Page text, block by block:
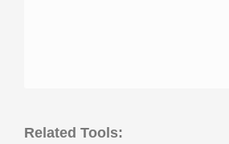
Related Tools: